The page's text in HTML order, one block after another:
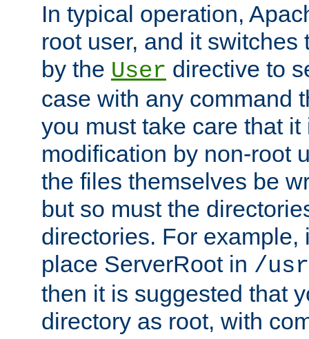
In typical operation,
root user, and it switches
by the User directive to
case with any command
you must take care that
modification by non-root
the files themselves be
but so must the
directories. For example,
place ServerRoot in /
then it is suggested that
directory as root, with